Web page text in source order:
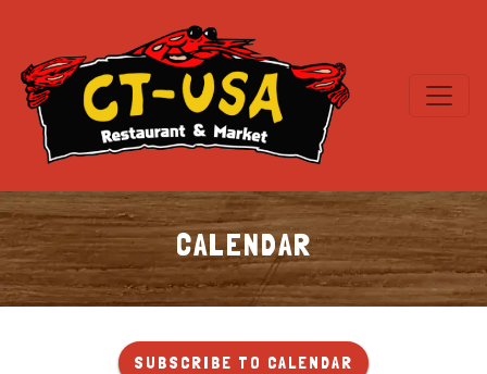
CALENDAR
Calendar
SUBSCRIBE TO CALENDAR